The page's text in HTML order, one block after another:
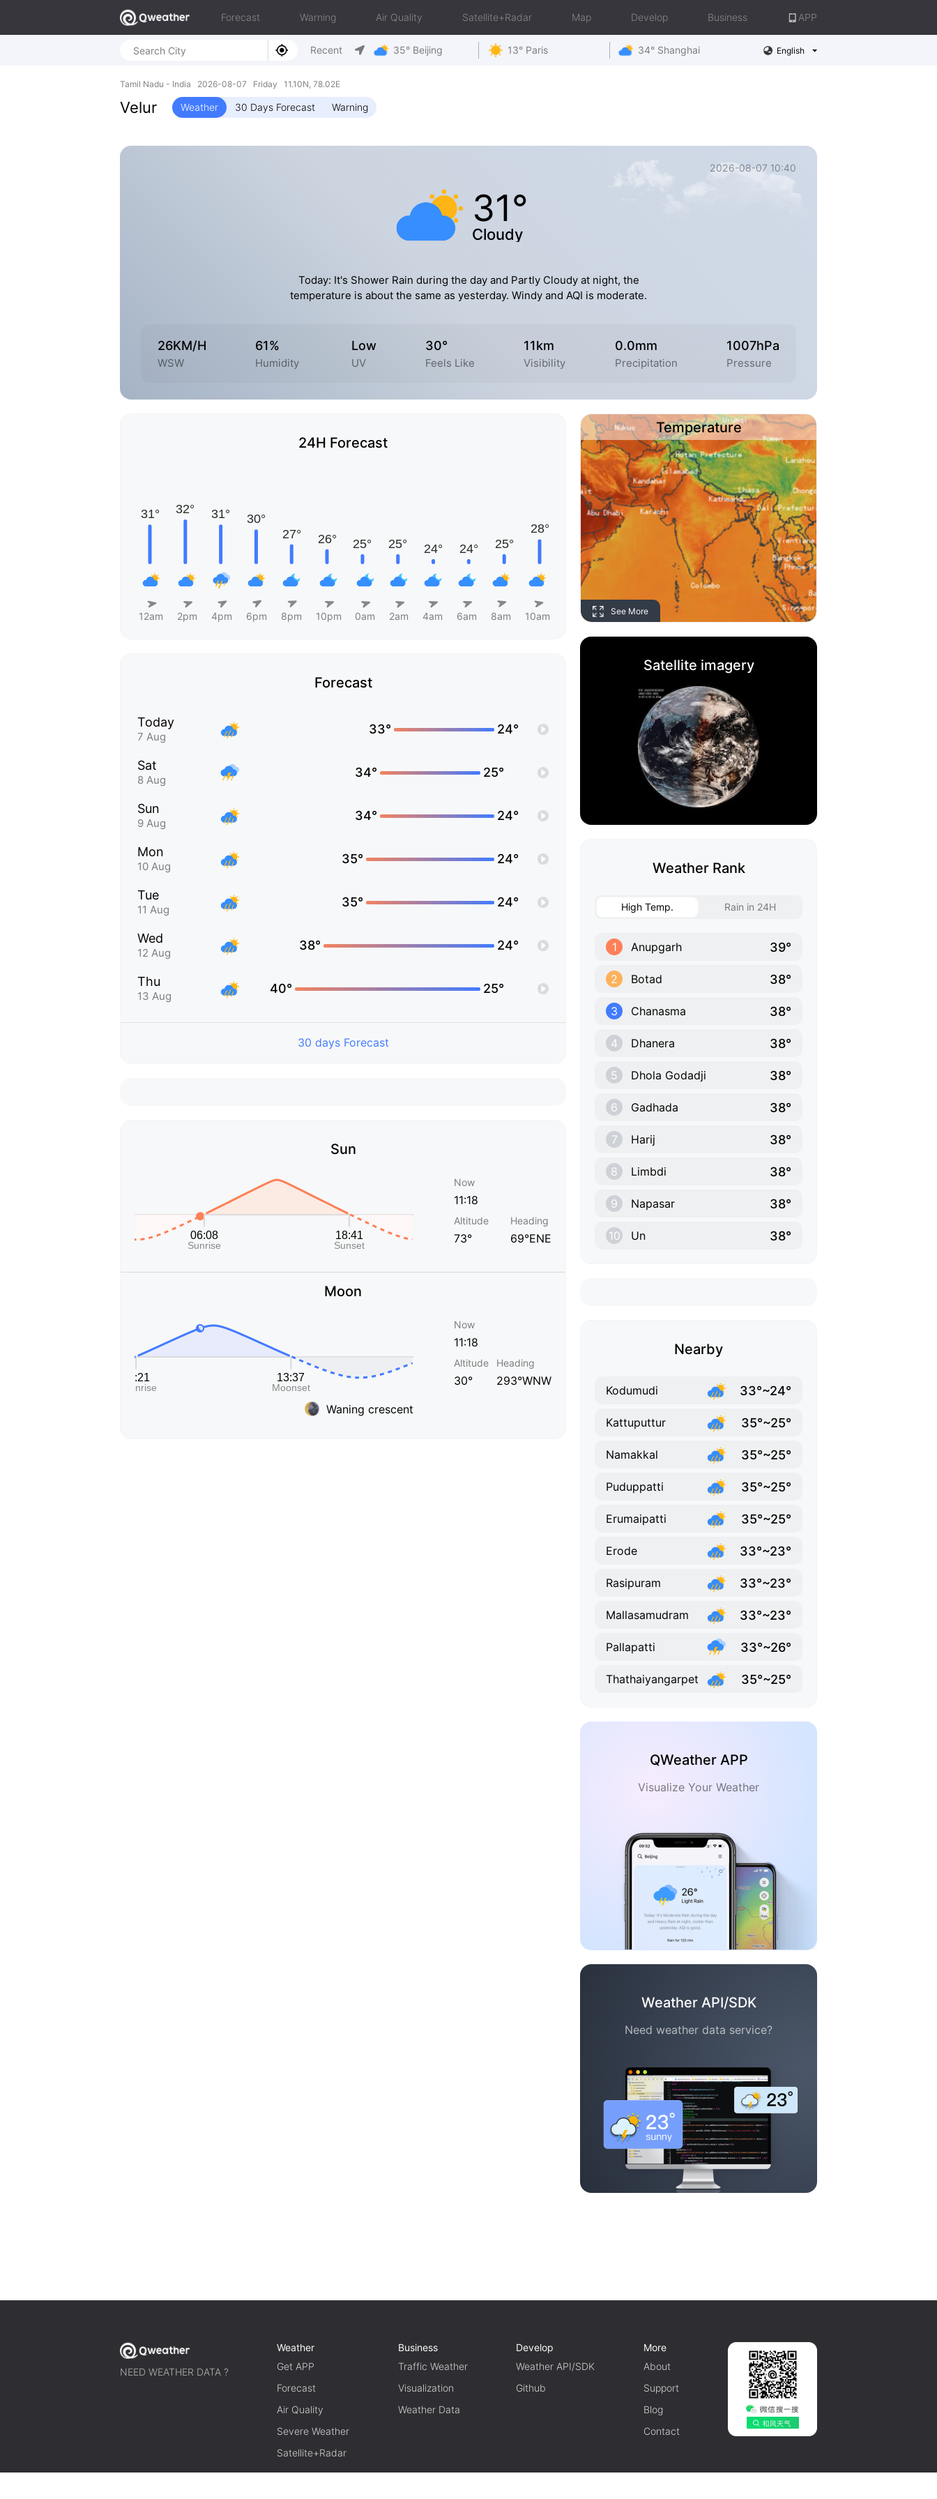
Forecast Warning Air Quality Satellite+Radar Map Develop Business APP
Recent 35° Beijing 13° Paris 34° Shanghai English
Tamil Nadu - India 2026-08-07 Friday 11.10N, 78.02E
Velur Weather 30 Days Forecast Warning
2026-08-07 10:40
31°
Cloudy
Today: It's Shower Rain during the day and Partly Cloudy at night, the
temperature is about the same as yesterday. Windy and AQI is moderate.
26KM/H
WSW
61%
Humidity
Low
UV
30°
Feels Like
11km
Visibility
0.0mm
Precipitation
1007hPa
Pressure
24H Forecast
12am 2pm 4pm 6pm 8pm 10pm 0am 2am 4am 6am 8am 10am
Forecast
Today
7 Aug
33° 24°
Sat
8 Aug
34° 25°
Sun
9 Aug
34° 24°
Mon
10 Aug
35° 24°
Tue
11 Aug
35° 24°
Wed
12 Aug
38° 24°
Thu
13 Aug
40° 25°
30 days Forecast
Sun
Now
11:18
Altitude
73°
Heading
69°ENE
Moon
Waning crescent
Now
11:18
Altitude
30°
Heading
293°WNW
Temperature
See More
Satellite imagery
Weather Rank
High Temp. Rain in 24H
1 Anupgarh 39°
2 Botad 38°
3 Chanasma 38°
4 Dhanera 38°
5 Dhola Godadji 38°
6 Gadhada 38°
7 Harij 38°
8 Limbdi 38°
9 Napasar 38°
10 Un 38°
Nearby
Kodumudi 33°~24°
Kattuputtur 35°~25°
Namakkal 35°~25°
Puduppatti 35°~25°
Erumaipatti 35°~25°
Erode 33°~23°
Rasipuram 33°~23°
Mallasamudram 33°~23°
Pallapatti 33°~26°
Thathaiyangarpet 35°~25°
QWeather APP
Visualize Your Weather
Weather API/SDK
Need weather data service?
NEED WEATHER DATA ?
Weather
Get APP
Forecast
Air Quality
Severe Weather
Satellite+Radar
Business
Traffic Weather
Visualization
Weather Data
Develop
Weather API/SDK
Github
More
About
Support
Blog
Contact